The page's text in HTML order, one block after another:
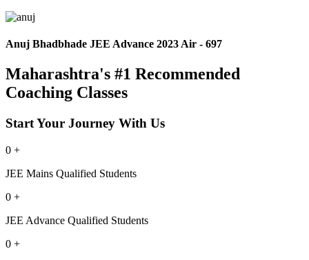
Anuj Bhadbhade JEE Advance 2023 Air - 697
Maharashtra's #1 Recommended
Coaching Classes
Start Your Journey With Us
0 +
JEE Mains Qualified Students
0 +
JEE Advance Qualified Students
0 +